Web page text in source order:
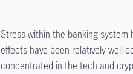
Stress within the banking
effects have been relatively well
concentrated in the tech and